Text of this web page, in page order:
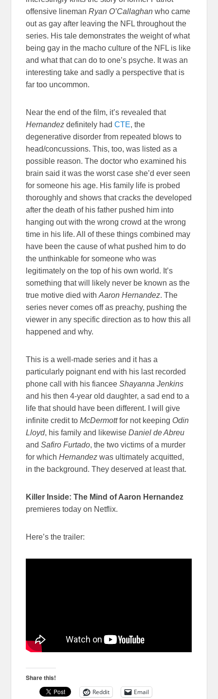
offensive linemanRyan O’Callaghan who came
out as gay after leaving the NFL throughout the
series. His tale demonstrates the weight of what
being gay in the macho culture of the NFL is like
and what that can do to one’s psyche. It was an
interesting take and sadly a perspective that is
far too uncommon.
Near the end of the film, it’s revealed that
Hernandez definitely hadCTE, the
degenerative disorder from repeated blows to
head/concussions. This, too, was listed as a
possible reason. The doctor who examined his
brain said it was the worst case she’d ever seen
for someone his age. His family life is probed
thoroughly and shows that cracks the developed
after the death of his father pushed him into
hanging out with the wrong crowd at the wrong
time in his life. All of these things combined may
have been the cause of what pushed him to do
the unthinkable for someone who was
legitimately on the top of his own world. It’s
something that will likely never be known as the
true motive died withAaron Hernandez. The
series never comes off as preachy, pushing the
viewer in any specific direction as to how this all
happened and why.
This is a well-made series and it has a
particularly poignant end with his last recorded
phone call with his fianceeShayanna Jenkins
and his then 4-year old daughter, a sad end to a
life that should have been different. I will give
infinite credit toMcDermottfor not keeping Odin
Lloyd, his family and likewiseDaniel de Abreu
andSafiro Furtado, the two victims of a murder
for whichHernandez was ultimately acquitted,
in the background. They deserved at least that.
Killer Inside: The Mind of Aaron Hernandez
premieres today on Netflix.
Here’s the trailer:
Share this!
Reddit
Email